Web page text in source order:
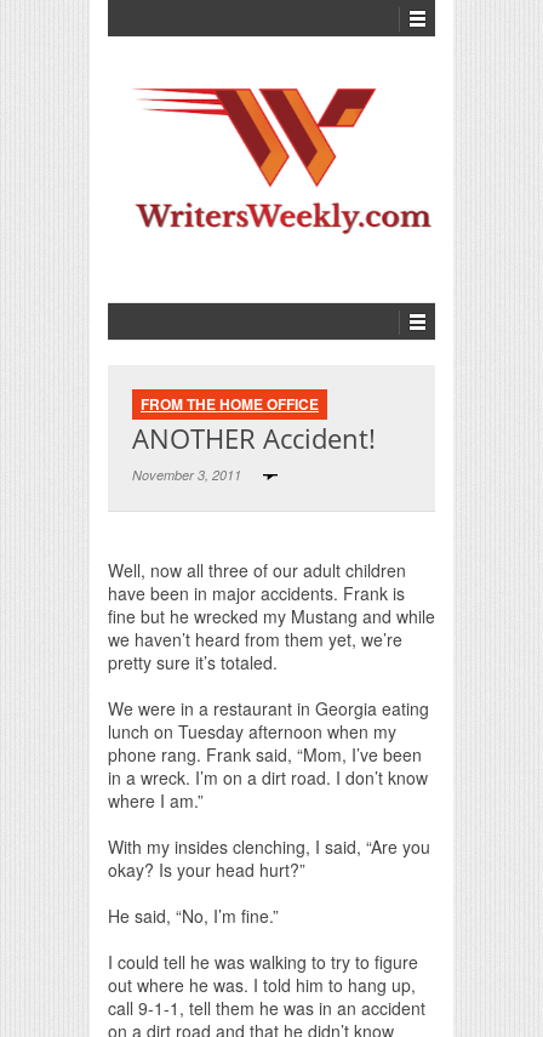
FROM THE HOME OFFICE
ANOTHER Accident!
November 3, 2011
Well, now all three of our adult children
have been in major accidents. Frank is
fine but he wrecked my Mustang and while
we haven’t heard from them yet, we’re
pretty sure it’s totaled.
We were in a restaurant in Georgia eating
lunch on Tuesday afternoon when my
phone rang. Frank said, “Mom, I’ve been
in a wreck. I’m on a dirt road. I don’t know
where I am.”
With my insides clenching, I said, “Are you
okay? Is your head hurt?”
He said, “No, I’m fine.”
I could tell he was walking to try to figure
out where he was. I told him to hang up,
call 9-1-1, tell them he was in an accident
on a dirt road and that he didn’t know